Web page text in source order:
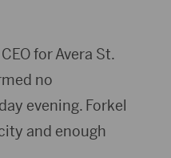
for Avera St.
no
evening. Forkel
and enough